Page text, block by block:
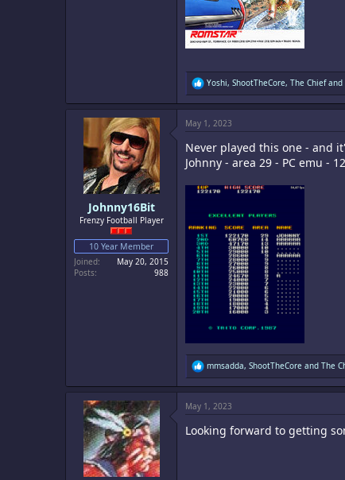
R
e
a
t
o
n
Yoshi, ShootTheCore, The Chiefand
Johnny16Bit
Frenzy Football Player
10 Year Member
Joined
May 20, 2015
Posts
988
May 1, 2023
Never played this one - and
Johnny - area 29 - PC emu -
R
e
a
t
o
mmsadda, ShootTheCore and The
May 1, 2023
Looking forward to getting